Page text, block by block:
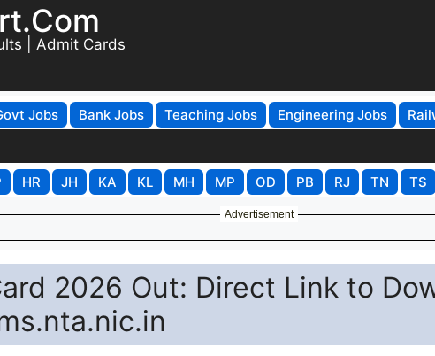
| Admit Cards
Jobs Bank Jobs Teaching Jobs Engineering Jobs
HR JH KA KL MH MP OD PB RJ TN TS
Advertisement
2026 Out: Direct Link to